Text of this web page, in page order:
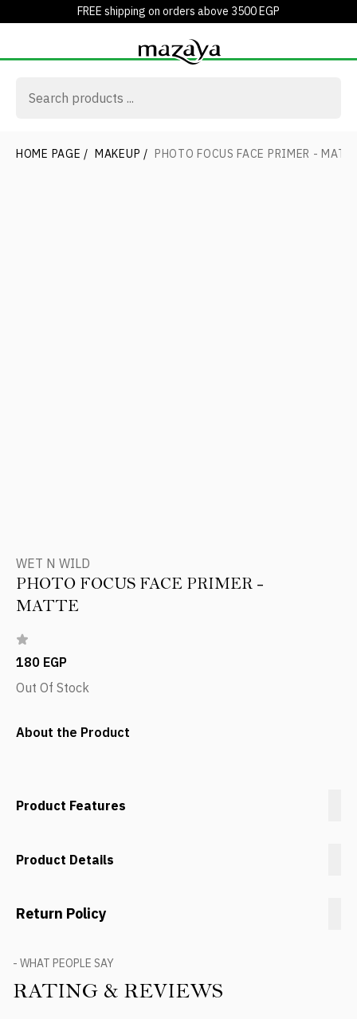
FREE shipping on orders above 3500 EGP
HOME PAGE / MAKEUP / PHOTO FOCUS FACE PRIMER -
WET N WILD
PHOTO FOCUS FACE PRIMER -
MATTE
180 EGP
Out Of Stock
About the Product
Product Features
Product Details
Return Policy
- WHAT PEOPLE SAY
RATING & REVIEWS